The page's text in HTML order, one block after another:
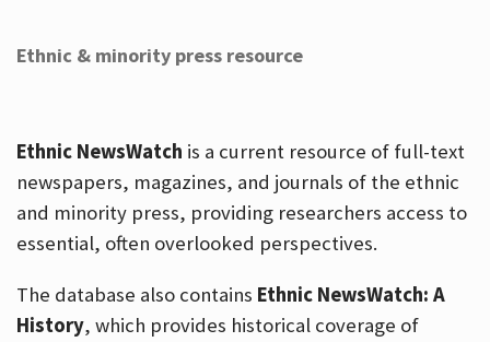
Ethnic & minority press resource
Ethnic NewsWatch is a current resource of full-text
newspapers, magazines, and journals of the ethnic
and minority press, providing researchers access to
essential, often overlooked perspectives.
The database also contains Ethnic NewsWatch: A
History, which provides historical coverage of